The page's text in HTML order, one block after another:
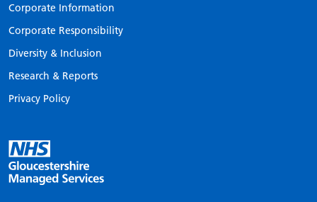
Corporate Information
Corporate Responsibility
Diversity & Inclusion
Research & Reports
Privacy Policy